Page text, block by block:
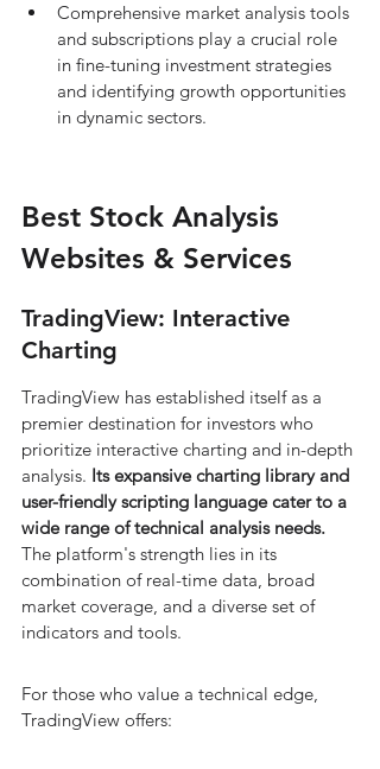
Comprehensive market analysis tools
and subscriptions play a crucial role
in fine-tuning investment strategies
and identifying growth opportunities
in dynamic sectors.
Best Stock Analysis
Websites & Services
TradingView: Interactive
Charting
TradingView has established itself as a
premier destination for investors who
prioritize interactive charting and in-depth
analysis. Its expansive charting library and
user-friendly scripting language cater to a
wide range of technical analysis needs.
The platform's strength lies in its
combination of real-time data, broad
market coverage, and a diverse set of
indicators and tools.
For those who value a technical edge,
TradingView offers: